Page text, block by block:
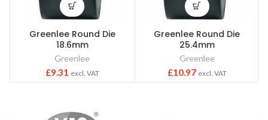
Greenlee Round Die
18.6mm
Greenlee
£9.31 excl. VAT
Greenlee Round Die
25.4mm
Greenlee
£10.97 excl. VAT